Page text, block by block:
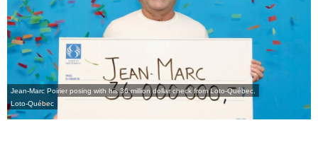
Jean-Marc Poirier posing with his 36 million dollar check from Loto-Québec.
Loto-Québec